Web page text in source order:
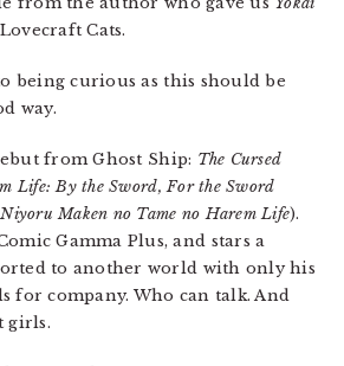
Cats.
being curious as this should be
way.
from Ghost Ship: The Cursed
Life: By the Sword, For the Sword
Maken no Tame no Harem Life).
Gamma Plus, and stars a
to another world with only his
for company. Who can talk. And
girls.